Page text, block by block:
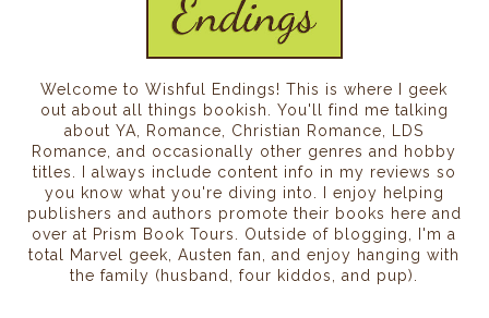
Welcome to Wishful Endings! This is where I geek
out about all things bookish. You'll find me talking
about YA, Romance, Christian Romance, LDS
Romance, and occasionally other genres and hobby
titles. I always include content info in my reviews so
you know what you're diving into. I enjoy helping
publishers and authors promote their books here and
over at Prism Book Tours. Outside of blogging, I'm a
total Marvel geek, Austen fan, and enjoy hanging with
the family (husband, four kiddos, and pup).